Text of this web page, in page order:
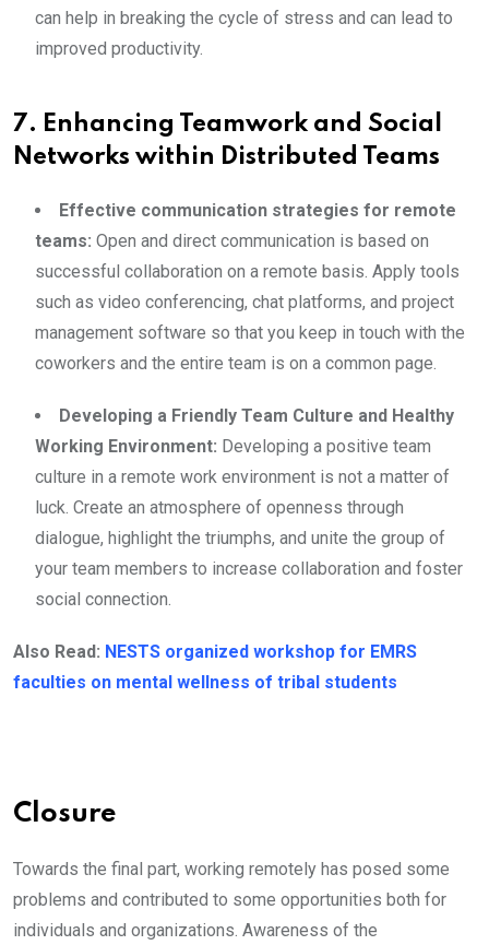
can help in breaking the cycle of stress and can lead to
improved productivity.
7. Enhancing Teamwork and Social
Networks within Distributed Teams
Effective communication strategies for remote
teams: Open and direct communication is based on
successful collaboration on a remote basis. Apply tools
such as video conferencing, chat platforms, and project
management software so that you keep in touch with the
coworkers and the entire team is on a common page.
Developing a Friendly Team Culture and Healthy
Working Environment: Developing a positive team
culture in a remote work environment is not a matter of
luck. Create an atmosphere of openness through
dialogue, highlight the triumphs, and unite the group of
your team members to increase collaboration and foster
social connection.
Also Read: NESTS organized workshop for EMRS
faculties on mental wellness of tribal students
Closure
Towards the final part, working remotely has posed some
problems and contributed to some opportunities both for
individuals and organizations. Awareness of the